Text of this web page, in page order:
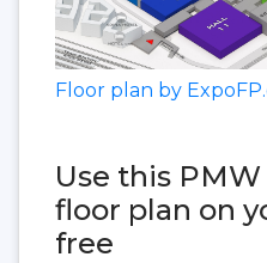
Floor plan by
Use this PMW
floor plan on
free